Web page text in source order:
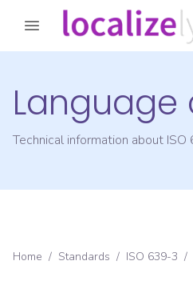
Language
Technical information about
Home / Standards / ISO 639-3 /